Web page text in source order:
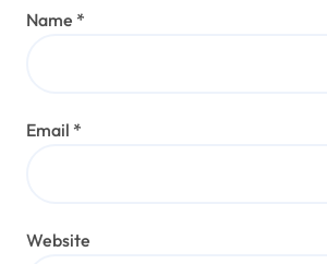
Name *
Email *
Website